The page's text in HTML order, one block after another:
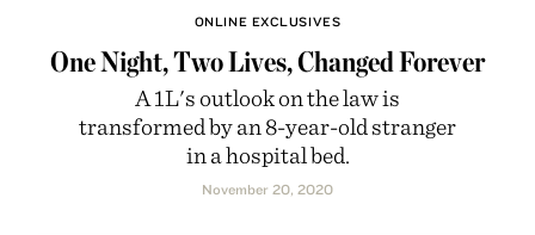
ONLINE EXCLUSIVES
One Night, Two Lives, Changed Forever
A 1L's outlook on the law is
transformed by an 8-year-old stranger
in a hospital bed.
November 20, 2020